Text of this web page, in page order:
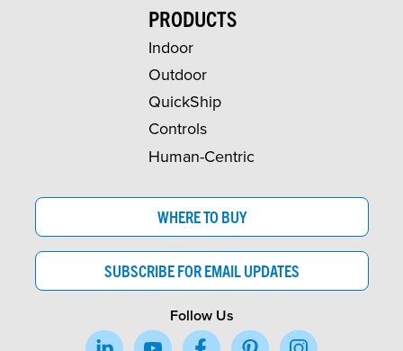
PRODUCTS
Indoor
Outdoor
QuickShip
Controls
Human-Centric
WHERE TO BUY
SUBSCRIBE FOR EMAIL UPDATES
Follow Us